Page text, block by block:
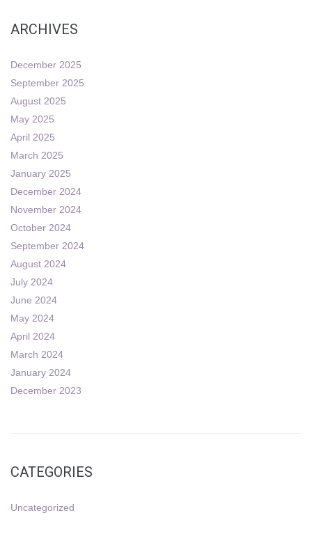
ARCHIVES
December 2025
September 2025
August 2025
May 2025
April 2025
March 2025
January 2025
December 2024
November 2024
October 2024
September 2024
August 2024
July 2024
June 2024
May 2024
April 2024
March 2024
January 2024
December 2023
CATEGORIES
Uncategorized